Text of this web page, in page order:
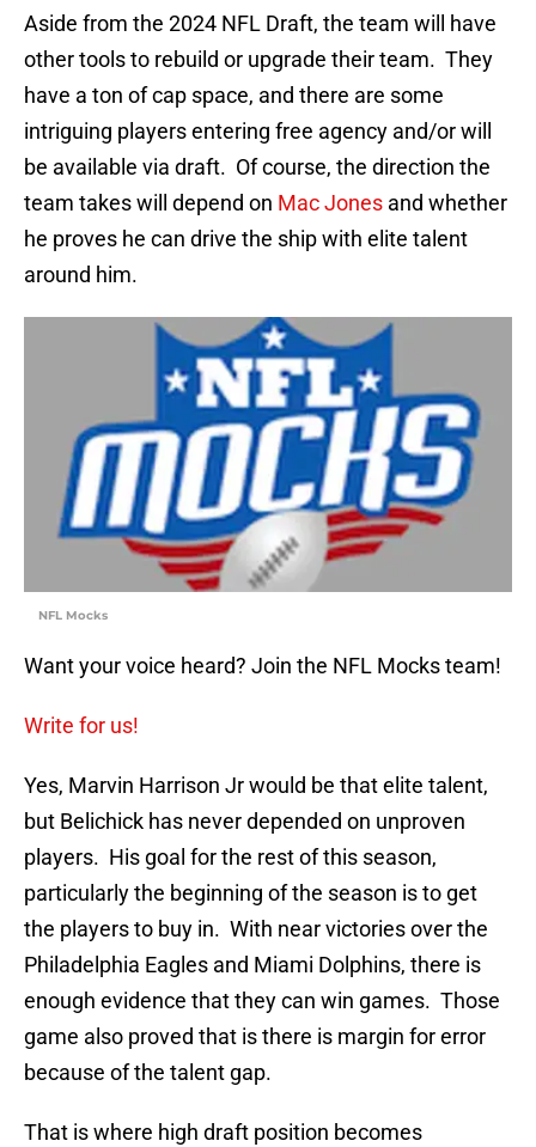
Aside from the 2024 NFL Draft, the team will have
other tools to rebuild or upgrade their team. They
have a ton of cap space, and there are some
intriguing players entering free agency and/or will
be available via draft. Of course, the direction the
team takes will depend on Mac Jones and whether
he proves he can drive the ship with elite talent
around him.
NFL Mocks
Want your voice heard? Join the NFL Mocks team!
Write for us!
Yes, Marvin Harrison Jr would be that elite talent,
but Belichick has never depended on unproven
players. His goal for the rest of this season,
particularly the beginning of the season is to get
the players to buy in. With near victories over the
Philadelphia Eagles and Miami Dolphins, there is
enough evidence that they can win games. Those
game also proved that is there is margin for error
because of the talent gap.
That is where high draft position becomes